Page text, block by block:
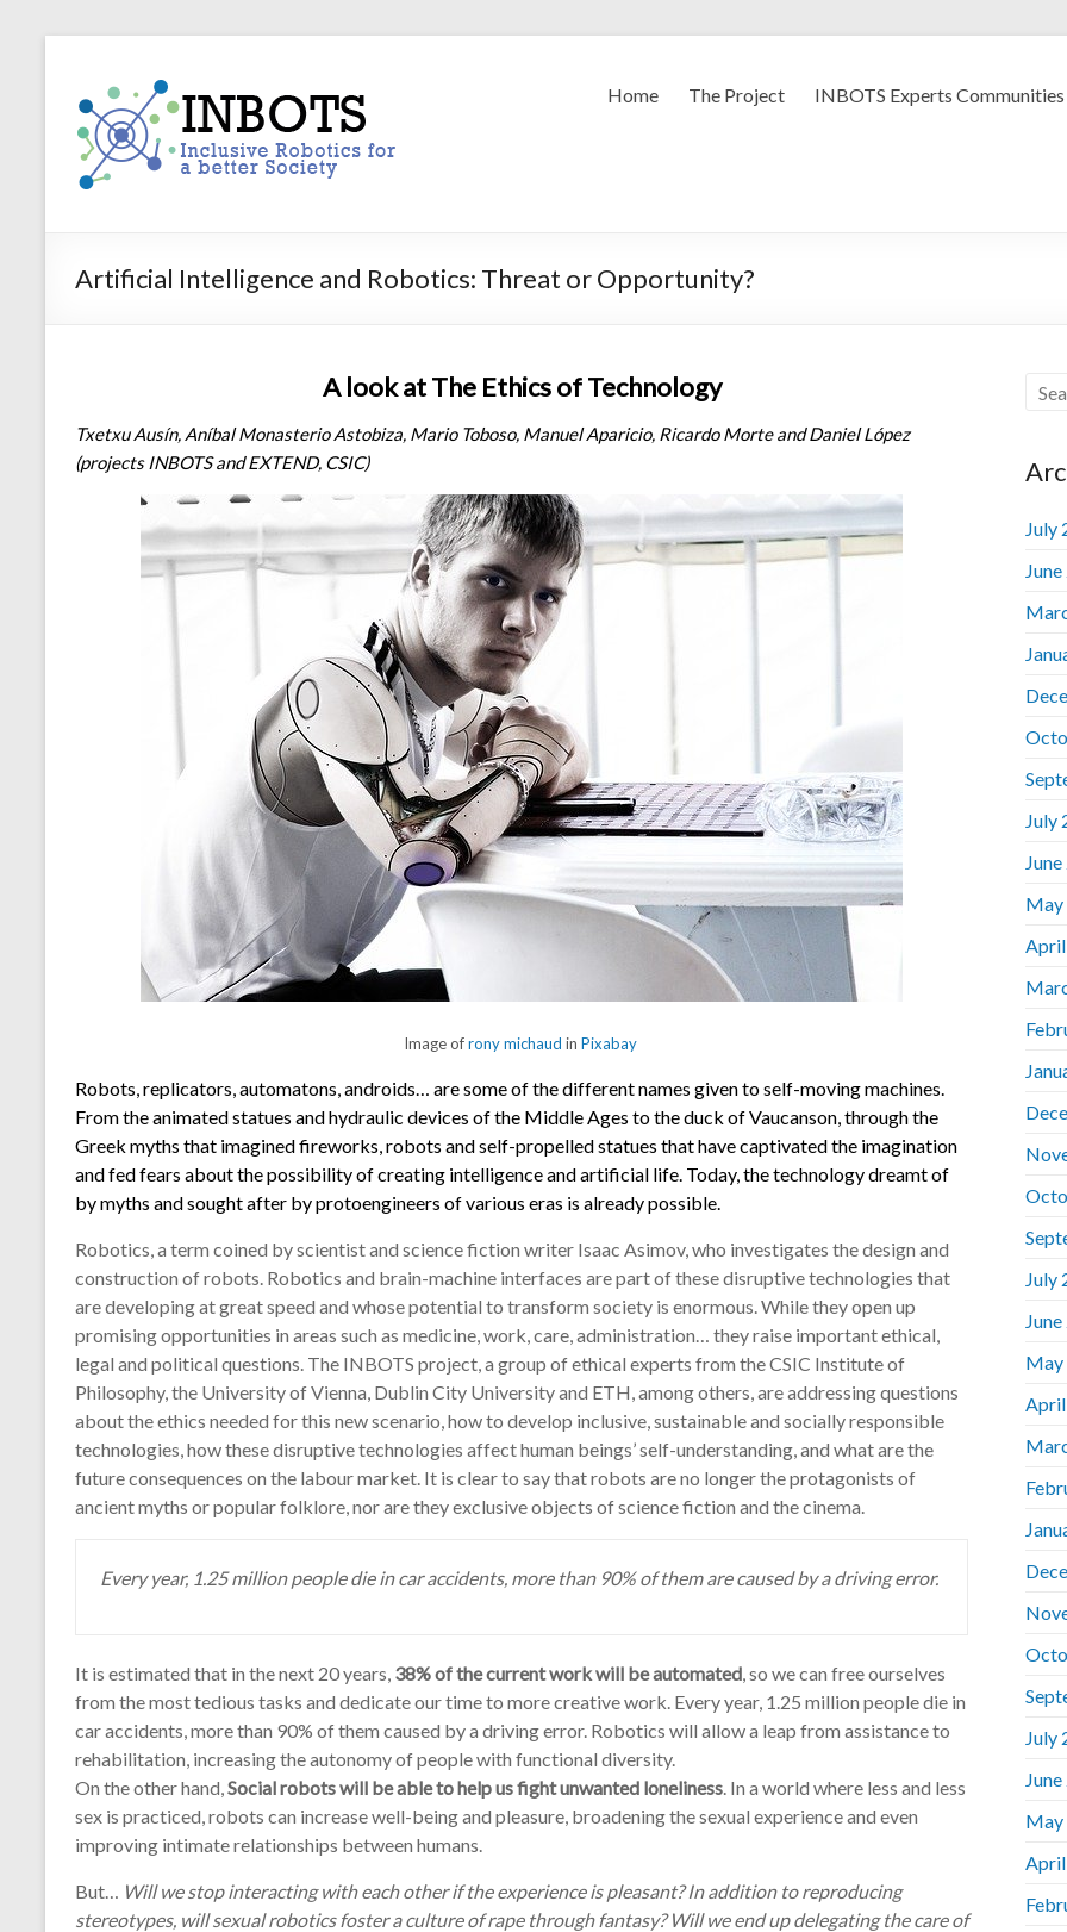
contentINBOTS
Inclusive
Robotics
for
Society
Home The Project INBOTS Experts Communities
Artificial Intelligence and Robotics: Threat or Opportunity?
A look at The Ethics of Technology
Txetxu Ausín, Aníbal Monasterio Astobiza, Mario Toboso, Manuel Aparicio, Ricardo Morte and Daniel López
(projects INBOTS and EXTEND, CSIC)
Image ofrony michaud in Pixabay
Robots, replicators, automatons, androids… are some of the different names given to self-moving machines.
From the animated statues and hydraulic devices of the Middle Ages to the duck of Vaucanson, through the
Greek myths that imagined fireworks, robots and self-propelled statues that have captivated the imagination
and fed fears about the possibility of creating intelligence and artificial life. Today, the technology dreamt of
by myths and sought after by protoengineers of various eras is already possible.
Robotics, a term coined by scientist and science fiction writer Isaac Asimov, who investigates the design and
construction of robots. Robotics and brain-machine interfaces are part of these disruptive technologies that
are developing at great speed and whose potential to transform society is enormous. While they open up
promising opportunities in areas such as medicine, work, care, administration… they raise important ethical,
legal and political questions. The INBOTS project, a group of ethical experts from the CSIC Institute of
Philosophy, the University of Vienna, Dublin City University and ETH, among others, are addressing questions
about the ethics needed for this new scenario, how to develop inclusive, sustainable and socially responsible
technologies, how these disruptive technologies affect human beings’ self-understanding, and what are the
future consequences on the labour market. It is clear to say that robots are no longer the protagonists of
ancient myths or popular folklore, nor are they exclusive objects of science fiction and the cinema.
Every year, 1.25 million people die in car accidents, more than 90% of them are caused by a driving error.
It is estimated that in the next 20 years, 38% of the current work will be automated , so we can free ourselves
from the most tedious tasks and dedicate our time to more creative work. Every year, 1.25 million people die in
car accidents, more than 90% of them caused by a driving error. Robotics will allow a leap from assistance to
rehabilitation, increasing the autonomy of people with functional diversity.
On the other hand, Social robots will be able to help us fight unwanted loneliness . In a world where less and less
sex is practiced, robots can increase well-being and pleasure, broadening the sexual experience and even
improving intimate relationships between humans.
But…
Will we stop interacting with each other if the experience is pleasant? In addition to reproducing
stereotypes, will sexual robotics foster a culture of rape through fantasy? Will we end up delegating the care of
July
July
May
July
May
July
May